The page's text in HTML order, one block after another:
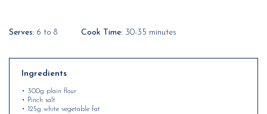
Serves: 6 to 8 Cook Time: 30-35 minutes
Ingredients
• 300g plain flour
• Pinch salt
• 125g white vegetable fat